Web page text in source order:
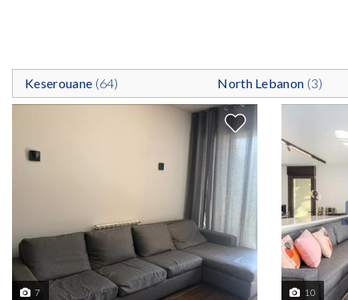
Keserouane (64) North Lebanon (3)
7 10